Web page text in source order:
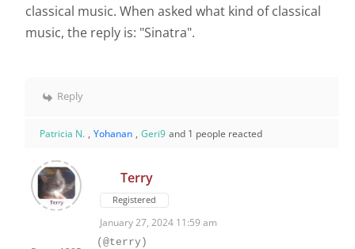
classical music. When asked what kind of classical
music, the reply is: "Sinatra".
Reply
Patricia N. , Yohanan , Geri9 and 1 people reacted
Terry
Registered
January 27, 2024 11:59 am
(@terry)